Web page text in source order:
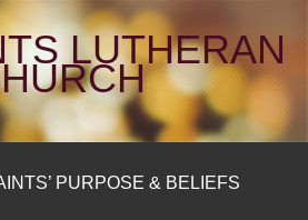
LUTHERAN
PURPOSE & BELIEFS